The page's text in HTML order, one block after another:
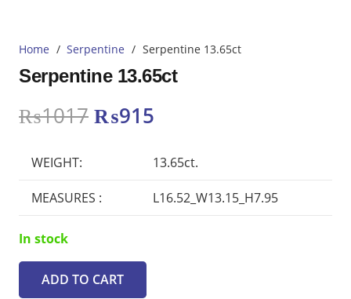
Home / Serpentine / Serpentine 13.65ct
Serpentine 13.65ct
₨1017 Original
₨1017.
₨915
is:
₨915.
WEIGHT: 13.65ct.
MEASURES : L16.52_W13.15_H7.95
In stock
Serpentine
ADD TO CART